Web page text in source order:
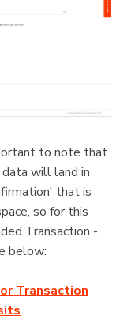
to note that
will land in
that is
so for this
Transaction -
below:
Transaction